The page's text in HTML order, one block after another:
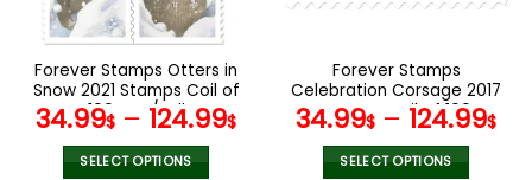
Forever Stamps Otters in
Snow 2021 Stamps Coil of
100 PCS/Roll
34.99$ – 124.99$
SELECT OPTIONS
Forever Stamps
Celebration Corsage 2017
Stamps Coil of 100
PCS/Roll
34.99$ – 124.99$
SELECT OPTIONS